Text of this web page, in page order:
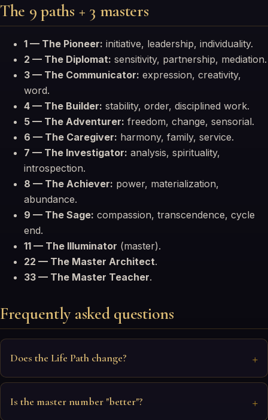
The 9 paths + 3 masters
1 — The Pioneer: initiative, leadership, individuality.
2 — The Diplomat: sensitivity, partnership, mediation.
3 — The Communicator: expression, creativity,
word.
4 — The Builder: stability, order, disciplined work.
5 — The Adventurer: freedom, change, sensorial.
6 — The Caregiver: harmony, family, service.
7 — The Investigator: analysis, spirituality,
introspection.
8 — The Achiever: power, materialization,
abundance.
9 — The Sage: compassion, transcendence, cycle
end.
11 — The Illuminator (master).
22 — The Master Architect.
33 — The Master Teacher.
Frequently asked questions
Does the Life Path change?
Is the master number "better"?